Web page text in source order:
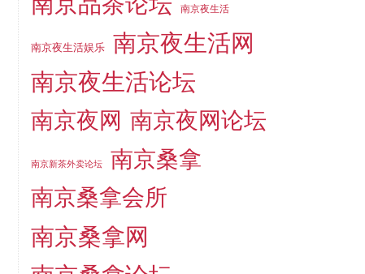
南京夜生活
南京夜生活娱乐
南京夜生活网
南京夜生活论坛
南京夜网 南京夜网论坛
南京新茶外卖论坛 南京桑拿
南京桑拿会所
南京桑拿网